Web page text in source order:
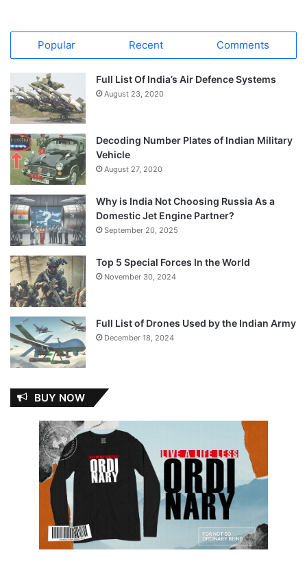
Popular Recent Comments
Full List Of India’s Air Defence Systems
August 23, 2020
Decoding Number Plates of Indian Military
Vehicle
August 27, 2020
Why is India Not Choosing Russia As a
Domestic Jet Engine Partner?
September 20, 2025
Top 5 Special Forces In the World
November 30, 2024
Full List of Drones Used by the Indian Army
December 18, 2024
BUY NOW